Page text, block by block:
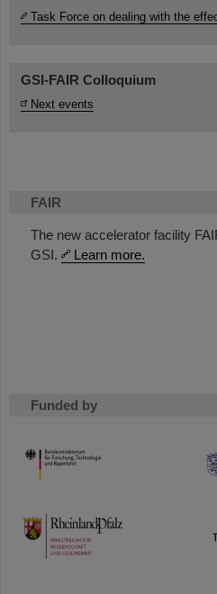
FAIR
The new accelerator facility
GSI.
Learn more.
Funded by
HMWK
TMWWDG
Task Force on dealing with the
GSI-FAIR Colloquium
Next events